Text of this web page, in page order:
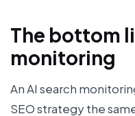
The bottom
monitoring
An AI search
SEO strategy the